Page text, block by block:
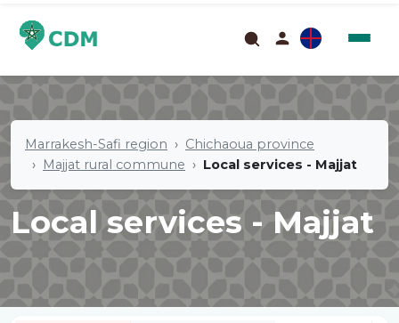
Marrakesh-Safi region
Chichaoua province
Majjat rural commune
Local services - Majjat
Local services - Majjat